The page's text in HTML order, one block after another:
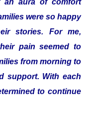
aura of comfort
were so happy
stories. For me,
pain seemed to
from morning to
support. With each
to continue